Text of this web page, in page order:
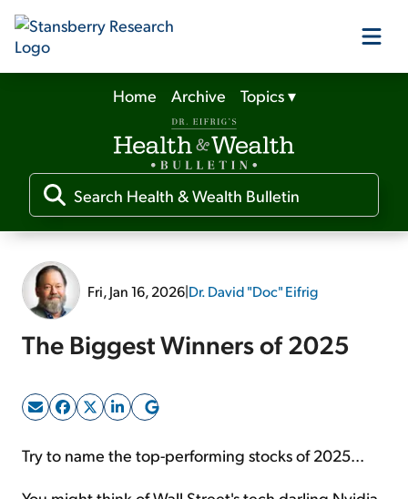
Our Products
Our Editors
Media
Free Resources
Sign Up Free
Home Archive Topics▾
Fri, Jan 16, 2026|Dr. David "Doc" Eifrig
The Biggest Winners of 2025
Try to name the top-performing stocks of 2025...